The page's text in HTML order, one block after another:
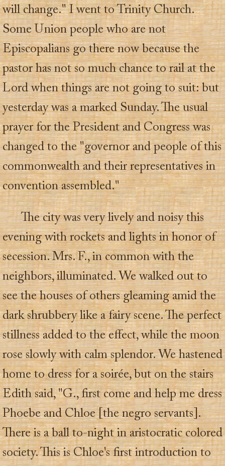
will change." I went to Trinity Church.
Some Union people who are not
Episcopalians go there now because the
pastor has not so much chance to rail at the
Lord when things are not going to suit: but
yesterday was a marked Sunday. The usual
prayer for the President and Congress was
changed to the "governor and people of this
commonwealth and their representatives in
convention assembled."
The city was very lively and noisy this
evening with rockets and lights in honor of
secession. Mrs. F., in common with the
neighbors, illuminated. We walked out to
see the houses of others gleaming amid the
dark shrubbery like a fairy scene. The perfect
stillness added to the effect, while the moon
rose slowly with calm splendor. We hastened
home to dress for a soirée, but on the stairs
Edith said, "G., first come and help me dress
Phoebe and Chloe [the negro servants].
There is a ball to-night in aristocratic colored
society. This is Chloe's first introduction to